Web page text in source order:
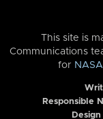
This site is
Communications
for
Responsible